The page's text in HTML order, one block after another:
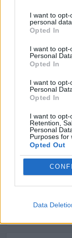
I want to
personal data.
Opted In
I want to
Personal
Opted In
I want to
Personal
Opted In
I want to opt-
Retention,
Personal
Purposes for
Opted Out
Data
FISH GAMES
HORSE GAMES
ELEPHANT GAMES
MOLE GAMES
TURTLE GAMES
PIRANHA GAMES